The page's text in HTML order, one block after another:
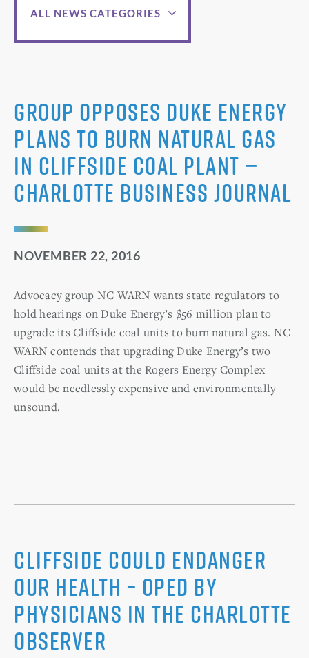
ALL NEWS CATEGORIES
Group opposes Duke Energy
plans to burn natural gas
in Cliffside coal plant —
Charlotte Business Journal
NOVEMBER 22, 2016
Advocacy group NC WARN wants state regulators to
hold hearings on Duke Energy’s $56 million plan to
upgrade its Cliffside coal units to burn natural gas. NC
WARN contends that upgrading Duke Energy’s two
Cliffside coal units at the Rogers Energy Complex
would be needlessly expensive and environmentally
unsound.
Cliffside Could Endanger
Our Health – Oped by
Physicians in The Charlotte
Observer